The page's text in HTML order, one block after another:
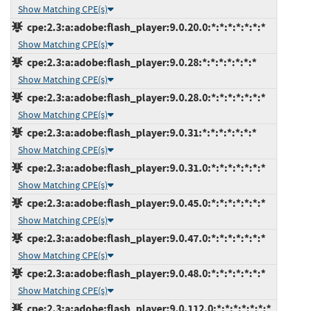
Show Matching CPE(s)
cpe:2.3:a:adobe:flash_player:9.0.20.0:*:*:*:*:*:*:*
Show Matching CPE(s)
cpe:2.3:a:adobe:flash_player:9.0.28:*:*:*:*:*:*:*
Show Matching CPE(s)
cpe:2.3:a:adobe:flash_player:9.0.28.0:*:*:*:*:*:*:*
Show Matching CPE(s)
cpe:2.3:a:adobe:flash_player:9.0.31:*:*:*:*:*:*:*
Show Matching CPE(s)
cpe:2.3:a:adobe:flash_player:9.0.31.0:*:*:*:*:*:*:*
Show Matching CPE(s)
cpe:2.3:a:adobe:flash_player:9.0.45.0:*:*:*:*:*:*:*
Show Matching CPE(s)
cpe:2.3:a:adobe:flash_player:9.0.47.0:*:*:*:*:*:*:*
Show Matching CPE(s)
cpe:2.3:a:adobe:flash_player:9.0.48.0:*:*:*:*:*:*:*
Show Matching CPE(s)